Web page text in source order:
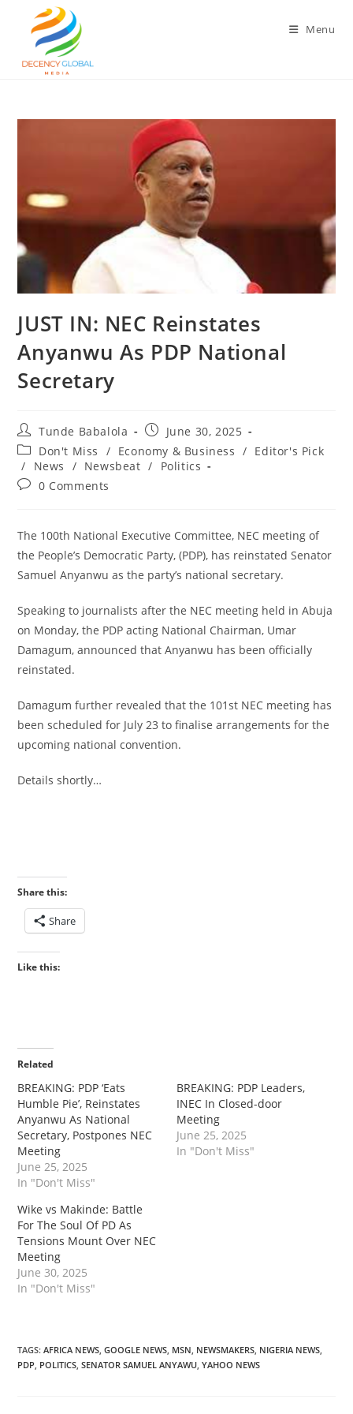
content
Menu
‎‎JUST IN: NEC Reinstates
Anyanwu As PDP National
Secretary
Post
author:
Tunde Babalola
Post
published:
June 30, 2025
Post
category:
Don't Miss / Economy & Business / Editor's Pick
/
News / Newsbeat /
Politics
Post0 Comments
The 100th National Executive Committee, NEC meeting of
the People’s Democratic Party, (PDP), has reinstated Senator
Samuel Anyanwu as the party’s national secretary.
‎Speaking to journalists after the NEC meeting held in Abuja
on Monday, the PDP acting National Chairman, Umar
Damagum, announced that Anyanwu has been officially
reinstated.
‎Damagum further revealed that the 101st NEC meeting has
been scheduled for July 23 to finalise arrangements for the
upcoming national convention.
‎Details shortly…
Share this:
Share
Like this:
Related
‎BREAKING: PDP ‘Eats
Humble Pie’, Reinstates
Anyanwu As National
Secretary, Postpones NEC
Meeting
June 25, 2025
In "Don't Miss"
‎BREAKING: PDP Leaders,
INEC In Closed-door
Meeting
June 25, 2025
In "Don't Miss"
‎‎Wike vs Makinde: Battle
For The Soul Of PD As
Tensions Mount Over NEC
Meeting
June 30, 2025
In "Don't Miss"
TAGS:AFRICA NEWS GOOGLE NEWS MSN NEWSMAKERS NIGERIA NEWS
PDP POLITICS SENATOR SAMUEL ANYAWU YAHOO NEWS